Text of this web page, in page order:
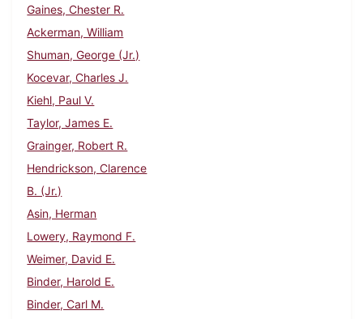
Gaines, Chester R.
Ackerman, William
Shuman, George (Jr.)
Kocevar, Charles J.
Kiehl, Paul V.
Taylor, James E.
Grainger, Robert R.
Hendrickson, Clarence
B. (Jr.)
Asin, Herman
Lowery, Raymond F.
Weimer, David E.
Binder, Harold E.
Binder, Carl M.